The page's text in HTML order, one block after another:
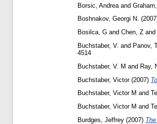
Borsic, Andrea and
Boshnakov, Georgi N.
Bosilca, G and Chen, Z and
Buchstaber, V. and Panov,
4514
Buchstaber, V. M and Ray,
Buchstaber, Victor(2007)
Buchstaber, Victor M and
Buchstaber, Victor M and
Burdges, Jeffrey (2007)